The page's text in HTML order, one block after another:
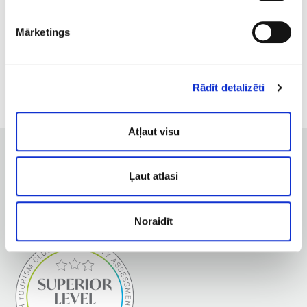
Mārketings
Rādīt detalizēti
Atļaut visu
Ļaut atlasi
Noraidīt
varicose veins;
oncology.